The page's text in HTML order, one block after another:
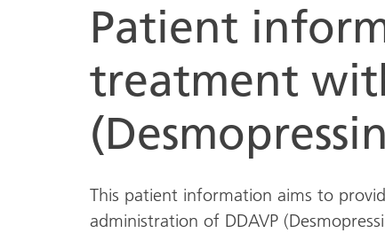
Patient
treatment
This patient information aims to
administration of DDAVP